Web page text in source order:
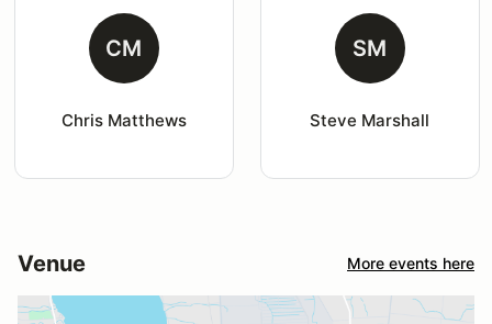
CM
Chris Matthews
SM
Steve Marshall
Venue More events here